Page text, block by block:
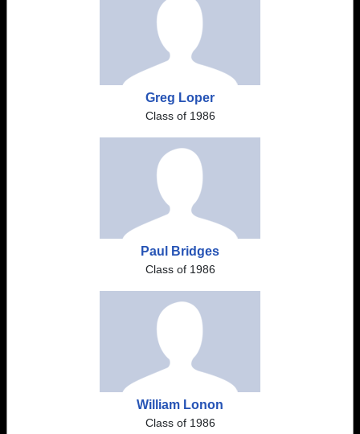
Greg Loper
Class of 1986
Paul Bridges
Class of 1986
William Lonon
Class of 1986